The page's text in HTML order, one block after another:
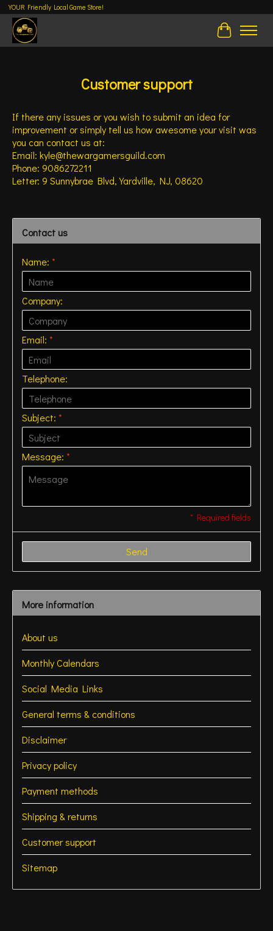
YOUR Friendly Local Game Store!
Cart
Customer support
If there any issues or you wish to submit an idea for
improvement or simply tell us how awesome your visit was
you can contact us at:
Email: kyle@thewargamersguild.com
Phone: 9086272211
Letter: 9 Sunnybrae Blvd, Yardville, NJ, 08620
Contact us
Name: *
Company:
Email: *
Telephone:
Subject: *
Message: *
* Required fields
Send
More information
About us
Monthly Calendars
Social Media Links
General terms & conditions
Disclaimer
Privacy policy
Payment methods
Shipping & returns
Customer support
Sitemap